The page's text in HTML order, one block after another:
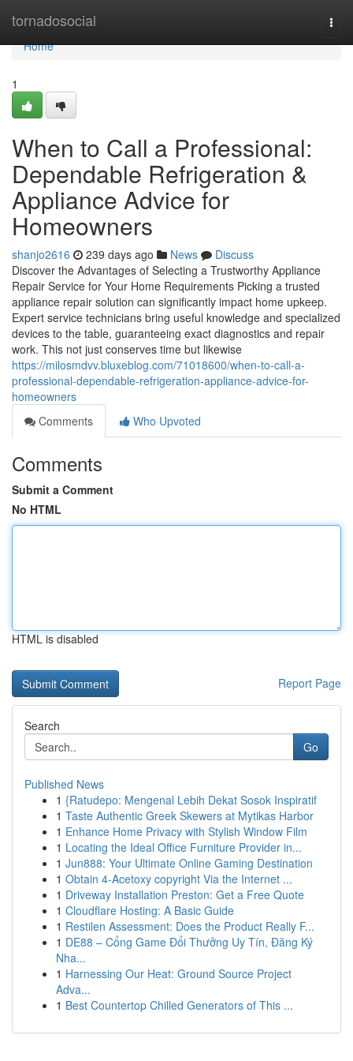
tornadosocial
Home
Home
1
When to Call a Professional:
Dependable Refrigeration &
Appliance Advice for
Homeowners
shanjo2616 239 days ago News
Discuss
Discover the Advantages of Selecting a Trustworthy Appliance
Repair Service for Your Home Requirements Picking a trusted
appliance repair solution can significantly impact home upkeep.
Expert service technicians bring useful knowledge and specialized
devices to the table, guaranteeing exact diagnostics and repair
work. This not just conserves time but likewise
https://milosmdvv.bluxeblog.com/71018600/when-to-call-a-
professional-dependable-refrigeration-appliance-advice-for-
homeowners
Comments
Who Upvoted
Comments
Submit a Comment
No HTML
HTML is disabled
Report Page
Search
Go
Published News
1 {Ratudepo: Mengenal Lebih Dekat Sosok Inspiratif
1 Taste Authentic Greek Skewers at Mytikas Harbor
1 Enhance Home Privacy with Stylish Window Film
1 Locating the Ideal Office Furniture Provider in...
1 Jun888: Your Ultimate Online Gaming Destination
1 Obtain 4-Acetoxy copyright Via the Internet ...
1 Driveway Installation Preston: Get a Free Quote
1 Cloudflare Hosting: A Basic Guide
1 Restilen Assessment: Does the Product Really F...
1 DE88 – Cổng Game Đổi Thưởng Uy Tín, Đăng Ký
Nha...
1 Harnessing Our Heat: Ground Source Project
Adva...
1 Best Countertop Chilled Generators of This ...